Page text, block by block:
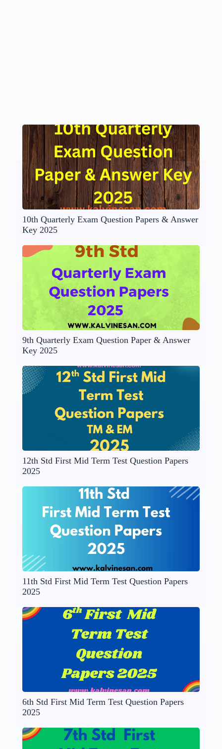
10th Quarterly Exam Question Papers & Answer
Key 2025
9th Quarterly Exam Question Paper & Answer
Key 2025
12th Std First Mid Term Test Question Papers
2025
11th Std First Mid Term Test Question Papers
2025
6th Std First Mid Term Test Question Papers
2025